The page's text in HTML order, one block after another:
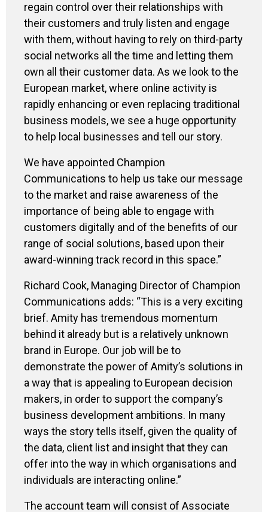
regain control over their relationships with
their customers and truly listen and engage
with them, without having to rely on third-party
social networks all the time and letting them
own all their customer data. As we look to the
European market, where online activity is
rapidly enhancing or even replacing traditional
business models, we see a huge opportunity
to help local businesses and tell our story.
We have appointed Champion
Communications to help us take our message
to the market and raise awareness of the
importance of being able to engage with
customers digitally and of the benefits of our
range of social solutions, based upon their
award-winning track record in this space.”
Richard Cook, Managing Director of Champion
Communications adds: “This is a very exciting
brief. Amity has tremendous momentum
behind it already but is a relatively unknown
brand in Europe. Our job will be to
demonstrate the power of Amity’s solutions in
a way that is appealing to European decision
makers, in order to support the company’s
business development ambitions. In many
ways the story tells itself, given the quality of
the data, client list and insight that they can
offer into the way in which organisations and
individuals are interacting online.”
The account team will consist of Associate